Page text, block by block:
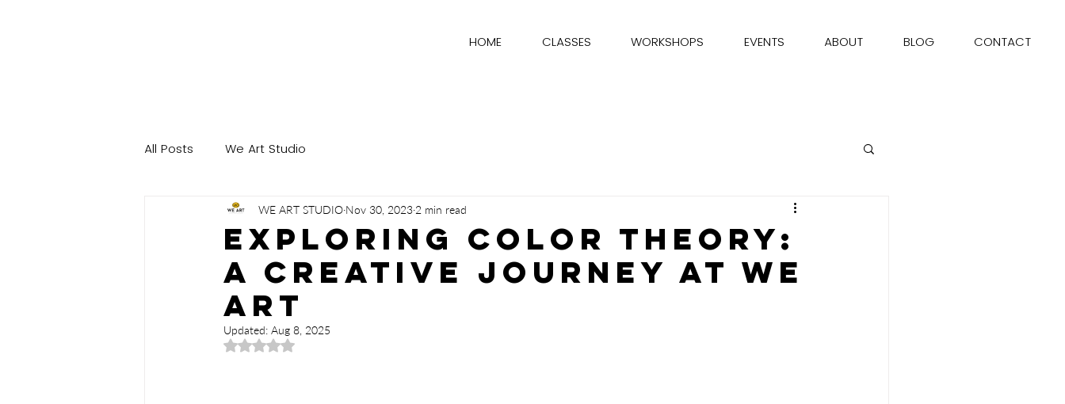
HOME CLASSES WORKSHOPS EVENTS ABOUT BLOG CONTACT
All Posts We Art Studio
Exploring Color Theory:
A Creative Journey at We
Art
WE ART STUDIO Nov 30, 2023 2 min read
Updated: Aug 8, 2025
Rated NaN out of 5 stars.